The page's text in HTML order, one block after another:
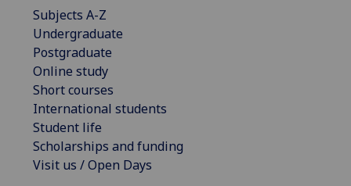
Subjects A-Z
Undergraduate
Postgraduate
Online study
Short courses
International students
Student life
Scholarships and funding
Visit us / Open Days